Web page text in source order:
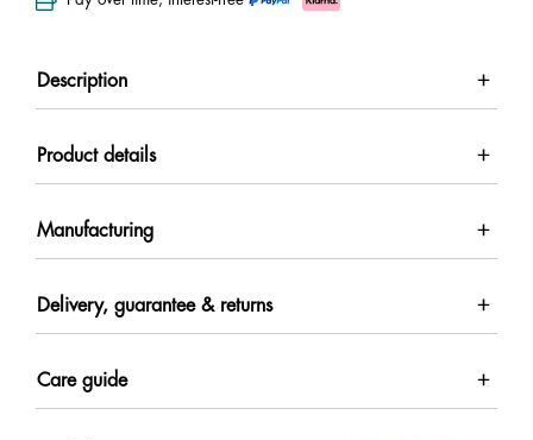
Description
Product details
Manufacturing
Delivery, guarantee & returns
Care guide